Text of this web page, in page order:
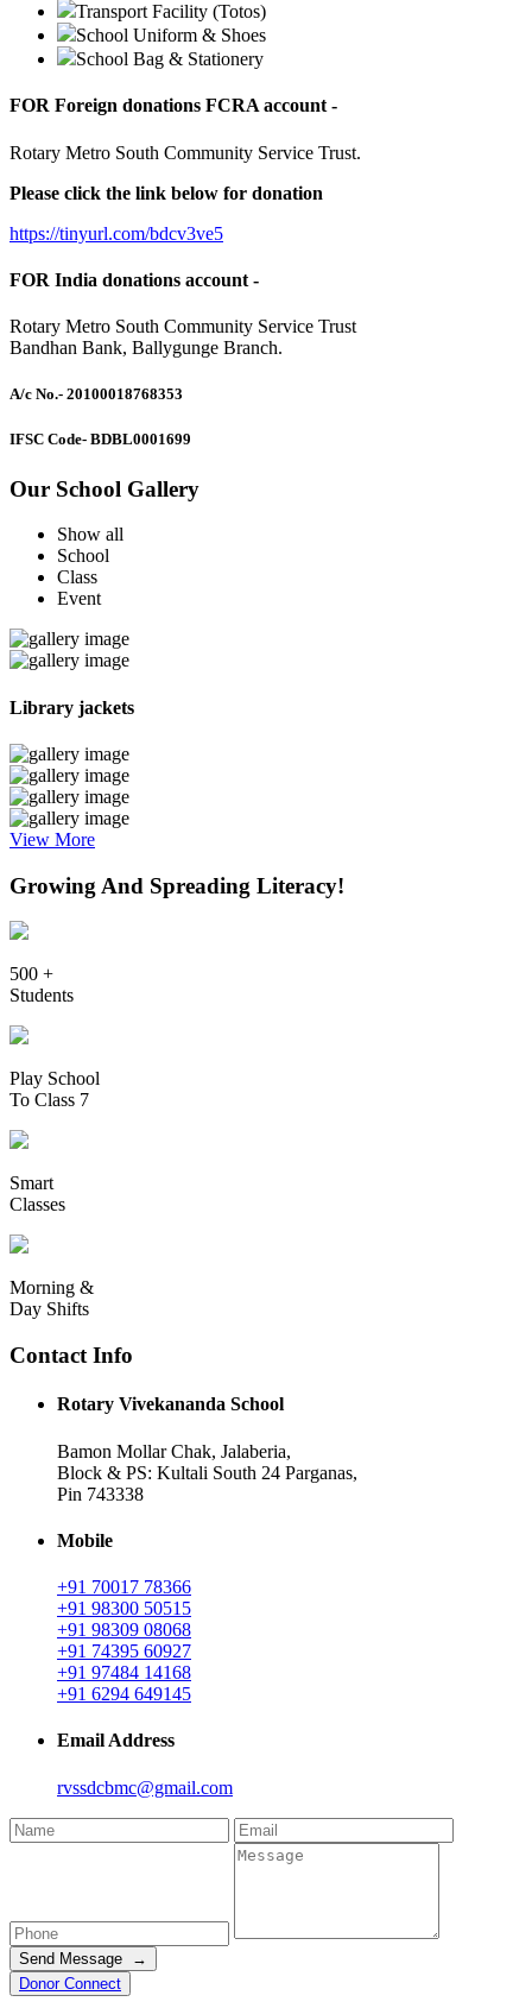
Transport Facility (Totos)
School Uniform & Shoes
School Bag & Stationery
FOR Foreign donations FCRA account -
Rotary Metro South Community Service Trust.
Please click the link below for donation
https://tinyurl.com/bdcv3ve5
FOR India donations account -
Rotary Metro South Community Service Trust
Bandhan Bank, Ballygunge Branch.
A/c No.- 20100018768353
IFSC Code- BDBL0001699
Our School Gallery
Show all
School
Class
Event
Library jackets
View More
Growing And Spreading Literacy!
500 +
Students
Play School
To Class 7
Smart
Classes
Morning &
Day Shifts
Contact Info
Rotary Vivekananda School
Bamon Mollar Chak, Jalaberia,
Block & PS: Kultali South 24 Parganas,
Pin 743338
Mobile
+91 70017 78366
+91 98300 50515
+91 98309 08068
+91 74395 60927
+91 97484 14168
+91 6294 649145
Email Address
rvssdcbmc@gmail.com
Send Message →
Donor Connect